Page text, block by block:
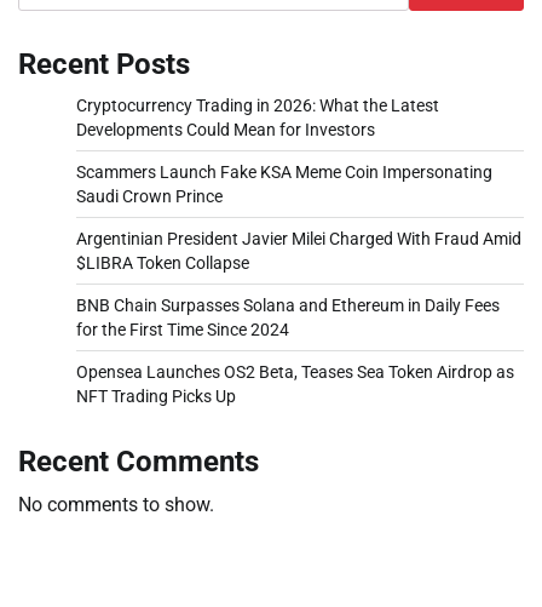
Recent Posts
Cryptocurrency Trading in 2026: What the Latest
Developments Could Mean for Investors
Scammers Launch Fake KSA Meme Coin Impersonating
Saudi Crown Prince
Argentinian President Javier Milei Charged With Fraud Amid
$LIBRA Token Collapse
BNB Chain Surpasses Solana and Ethereum in Daily Fees
for the First Time Since 2024
Opensea Launches OS2 Beta, Teases Sea Token Airdrop as
NFT Trading Picks Up
Recent Comments
No comments to show.